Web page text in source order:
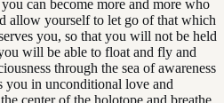
can become more and more who
allow yourself to let go of that which
you, so that you will not be held
will be able to float and fly and
through the sea of awareness
you in unconditional love and
center of the holotope and breathe